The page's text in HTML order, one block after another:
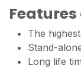
The
Stand-
Long life